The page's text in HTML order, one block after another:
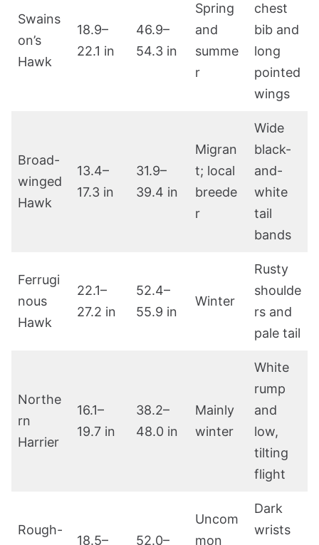
Swains
on’s
Hawk
18.9–
22.1 in
46.9–
54.3 in
Spring
and
summe
r
chest
bib and
long
pointed
wings
Broad-
winged
Hawk
13.4–
17.3 in
31.9–
39.4 in
Migran
t; local
breede
r
Wide
black-
and-
white
tail
bands
Ferrugi
nous
Hawk
22.1–
27.2 in
52.4–
55.9 in
Winter
Rusty
shoulde
rs and
pale tail
Northe
rn
Harrier
16.1–
19.7 in
38.2–
48.0 in
Mainly
winter
White
rump
and
low,
tilting
flight
Rough-
18.5–
52.0–
Uncom
mon
Dark
wrists